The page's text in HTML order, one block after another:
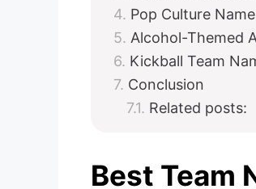
Pop Culture
Alcohol-Themed
Kickball Team
Conclusion
Related posts:
Best Team